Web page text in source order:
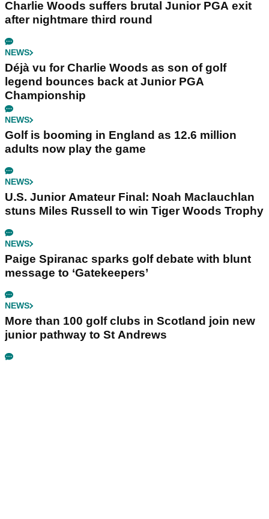
Charlie Woods suffers brutal Junior PGA exit
after nightmare third round
NEWS
Déjà vu for Charlie Woods as son of golf
legend bounces back at Junior PGA
Championship
NEWS
Golf is booming in England as 12.6 million
adults now play the game
NEWS
U.S. Junior Amateur Final: Noah Maclauchlan
stuns Miles Russell to win Tiger Woods Trophy
NEWS
Paige Spiranac sparks golf debate with blunt
message to ‘Gatekeepers’
NEWS
More than 100 golf clubs in Scotland join new
junior pathway to St Andrews